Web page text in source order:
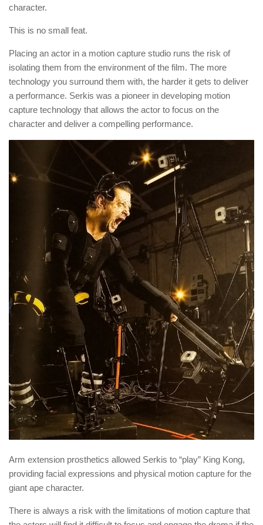
character.
This is no small feat.
Placing an actor in a motion capture studio runs the risk of
isolating them from the environment of the film. The more
technology you surround them with, the harder it gets to deliver
a performance. Serkis was a pioneer in developing motion
capture technology that allows the actor to focus on the
character and deliver a compelling performance.
Arm extension prosthetics allowed Serkis to “play” King Kong,
providing facial expressions and physical motion capture for the
giant ape character.
There is always a risk with the limitations of motion capture that